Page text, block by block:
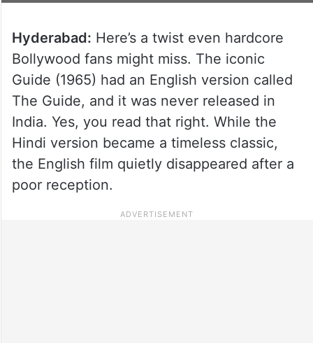
Hyderabad: Here’s a twist even hardcore
Bollywood fans might miss. The iconic
Guide (1965) had an English version called
The Guide, and it was never released in
India. Yes, you read that right. While the
Hindi version became a timeless classic,
the English film quietly disappeared after a
poor reception.